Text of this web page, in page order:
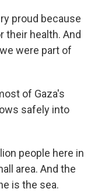
proud because
their health. And
were part of
of Gaza's
safely into
people here in
area. And the
is the sea.